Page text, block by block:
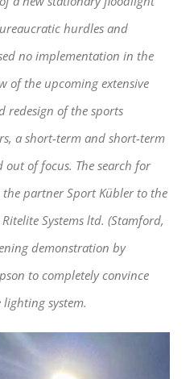
hurdles and
no implementation in the
of the upcoming extensive
redesign of the sports
a short-term and short-term
of focus. The search for
partner Sport Kübler to the
Systems ltd. (Stamford,
demonstration by
to completely convince
system.